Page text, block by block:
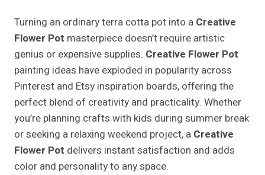
Turning an ordinary terra cotta pot into a Creative
Flower Pot masterpiece doesn’t require artistic
genius or expensive supplies. Creative Flower Pot
painting ideas have exploded in popularity across
Pinterest and Etsy inspiration boards, offering the
perfect blend of creativity and practicality. Whether
you’re planning crafts with kids during summer break
or seeking a relaxing weekend project, a Creative
Flower Pot delivers instant satisfaction and adds
color and personality to any space.